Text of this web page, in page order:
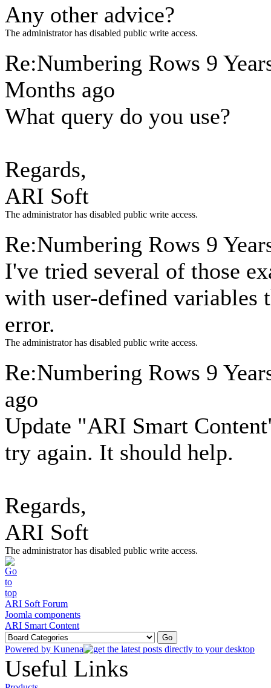
Any other advice?
The administrator has disabled public write access.
Re:Numbering Rows 9
Months ago
What query do you use?
Regards,
ARI Soft
The administrator has disabled public write access.
Re:Numbering Rows 9
I've tried several of those
with user-defined variables
error.
The administrator has disabled public write access.
Re:Numbering Rows 9
ago
Update "ARI Smart
try again. It should help.
Regards,
ARI Soft
The administrator has disabled public write access.
ARI Soft Forum
Joomla components
ARI Smart Content
Powered by Kunena
Useful Links